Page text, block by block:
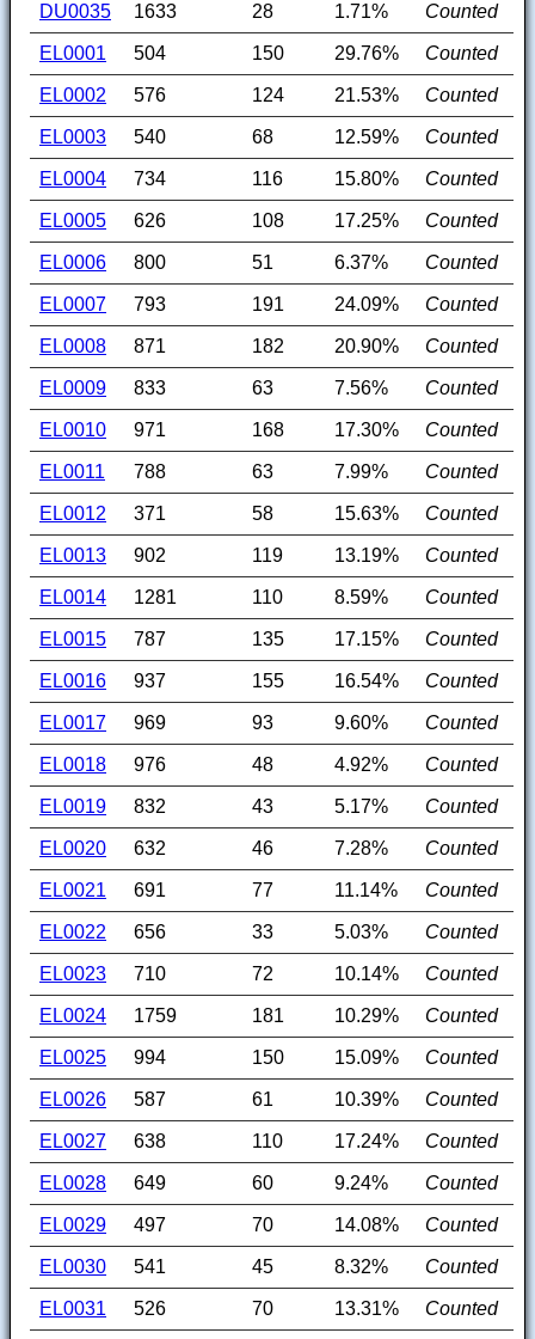
DU0035 1633 28 1.71% Counted
EL0001 504 150 29.76% Counted
EL0002 576 124 21.53% Counted
EL0003 540 68 12.59% Counted
EL0004 734 116 15.80% Counted
EL0005 626 108 17.25% Counted
EL0006 800 51 6.37% Counted
EL0007 793 191 24.09% Counted
EL0008 871 182 20.90% Counted
EL0009 833 63 7.56% Counted
EL0010 971 168 17.30% Counted
EL0011 788 63 7.99% Counted
EL0012 371 58 15.63% Counted
EL0013 902 119 13.19% Counted
EL0014 1281 110 8.59% Counted
EL0015 787 135 17.15% Counted
EL0016 937 155 16.54% Counted
EL0017 969 93 9.60% Counted
EL0018 976 48 4.92% Counted
EL0019 832 43 5.17% Counted
EL0020 632 46 7.28% Counted
EL0021 691 77 11.14% Counted
EL0022 656 33 5.03% Counted
EL0023 710 72 10.14% Counted
EL0024 1759 181 10.29% Counted
EL0025 994 150 15.09% Counted
EL0026 587 61 10.39% Counted
EL0027 638 110 17.24% Counted
EL0028 649 60 9.24% Counted
EL0029 497 70 14.08% Counted
EL0030 541 45 8.32% Counted
EL0031 526 70 13.31% Counted